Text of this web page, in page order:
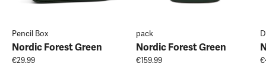
Pencil Box
Nordic Forest Green
€29.99
pack
Nordic Forest Green
€159.99